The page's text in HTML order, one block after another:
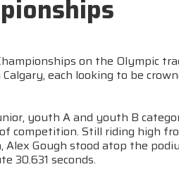
on the Olympic
each looking to be
youth A and youth B
competition. Still riding high
Alex Gough stood atop the
30.631 seconds.